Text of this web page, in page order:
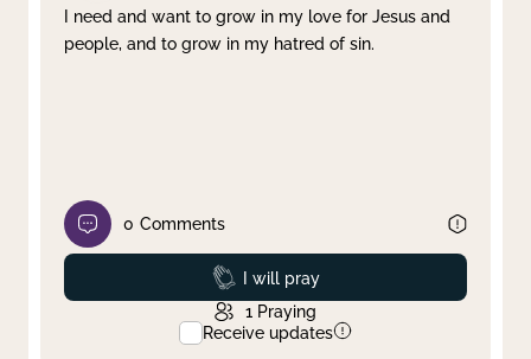
I need and want to grow in my love for Jesus and
people, and to grow in my hatred of sin.
0 Comments
Prayed
I will pray
1 Praying
Receive updates